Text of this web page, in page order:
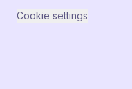
Cookie settings